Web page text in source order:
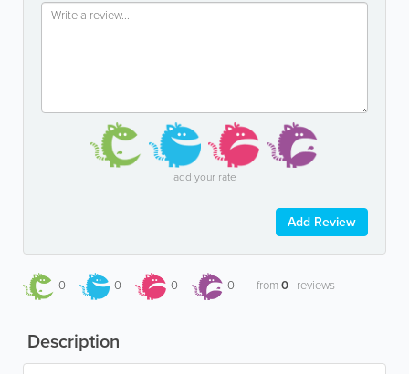
add your rate
Add Review
0 0 0 0 from0 reviews
Description